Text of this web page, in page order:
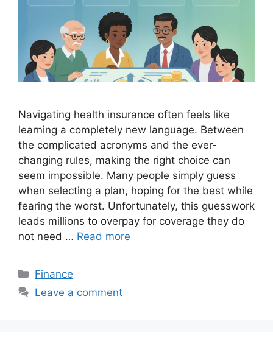
Navigating health insurance often feels like
learning a completely new language. Between
the complicated acronyms and the ever-
changing rules, making the right choice can
seem impossible. Many people simply guess
when selecting a plan, hoping for the best while
fearing the worst. Unfortunately, this guesswork
leads millions to overpay for coverage they do
not need … Read more
Categories
Finance
Leave a comment